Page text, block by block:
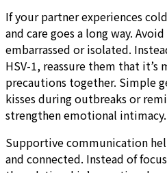
If your partner experiences
and care goes a long way.
embarrassed or isolated.
HSV-1, reassure them that it’s
precautions together. Simple
kisses during outbreaks or
strengthen emotional intimacy.
Supportive communication
and connected. Instead of